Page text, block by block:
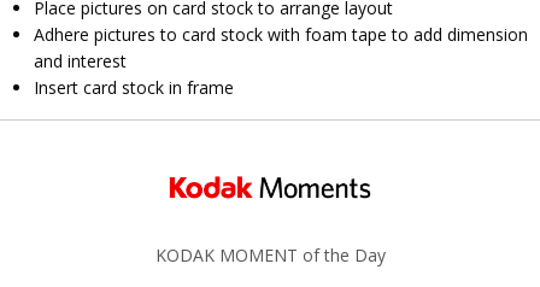
Place pictures on card stock to arrange layout
Adhere pictures to card stock with foam tape to add dimension
and interest
Insert card stock in frame
KODAK MOMENT of the Day